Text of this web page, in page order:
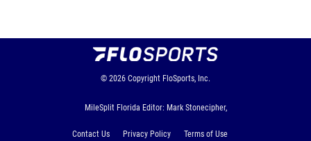
© 2026 Copyright FloSports, Inc.
MileSplit Florida Editor: Mark Stonecipher,
Contact Us Privacy Policy
Terms of Use